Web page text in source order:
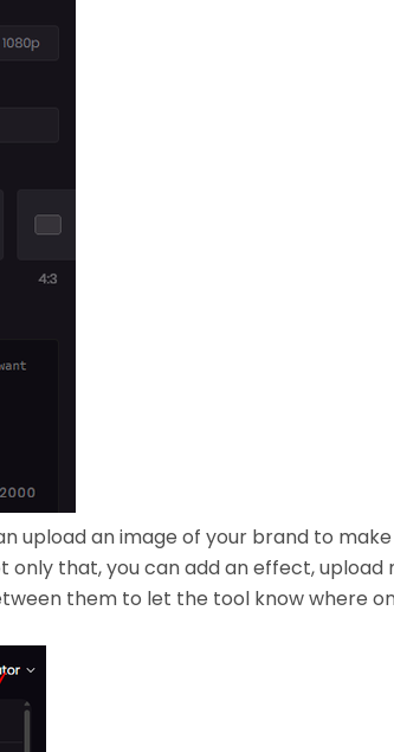
upload an image of your brand to
only that, you can add an effect, upload
them to let the tool know where